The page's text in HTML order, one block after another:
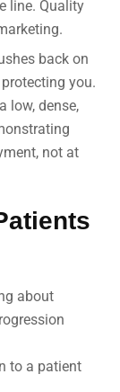
line. Quality
back on
you.
low, dense,
not at
about
to a patient